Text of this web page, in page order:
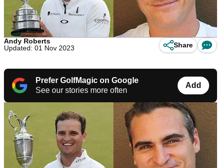
Andy Roberts
Updated: 01 Nov 2023
Share
Prefer GolfMagic on Google
See our stories more often
Add